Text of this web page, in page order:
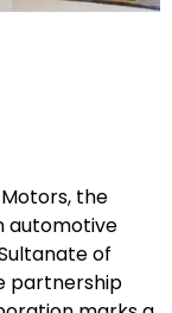
the
automotive
of
partnership